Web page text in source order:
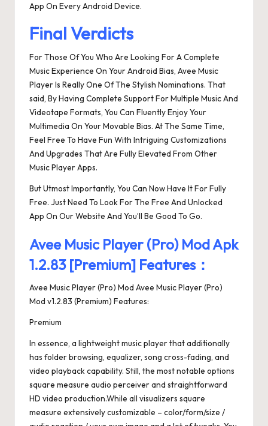
App On Every Android Device.
Final Verdicts
For Those Of You Who Are Looking For A Complete
Music Experience On Your Android Bias, Avee Music
Player Is Really One Of The Stylish Nominations. That
said, By Having Complete Support For Multiple Music And
Videotape Formats, You Can Fluently Enjoy Your
Multimedia On Your Movable Bias. At The Same Time,
Feel Free To Have Fun With Intriguing Customizations
And Upgrades That Are Fully Elevated From Other
Music Player Apps.
But Utmost Importantly, You Can Now Have It For Fully
Free. Just Need To Look For The Free And Unlocked
App On Our Website And You’ll Be Good To Go.
Avee Music Player (Pro) Mod Apk
1.2.83 [Premium] Features：
Avee Music Player (Pro) Mod Avee Music Player (Pro)
Mod v1.2.83 (Premium) Features:
Premium
In essence, a lightweight music player that additionally
has folder browsing, equalizer, song cross-fading, and
video playback capability. Still, the most notable options
square measure audio perceiver and straightforward
HD video production.While all visualizers square
measure extensively customizable – color/form/size /